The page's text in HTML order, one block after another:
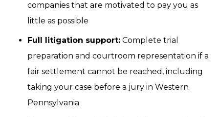
companies that are motivated to pay you as
little as possible
Full litigation support: Complete trial
preparation and courtroom representation if a
fair settlement cannot be reached, including
taking your case before a jury in Western
Pennsylvania